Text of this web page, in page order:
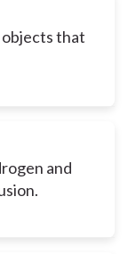
objects that
and